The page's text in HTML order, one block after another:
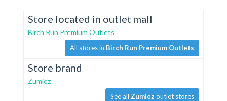
Store located in outlet mall
Birch Run Premium Outlets
All stores in Birch Run Premium Outlets
Store brand
Zumiez
See all Zumiez outlet stores